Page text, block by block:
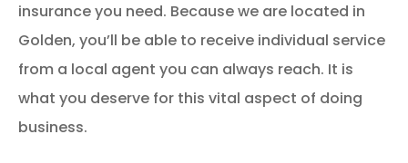
insurance you need. Because we are located in
Golden, you’ll be able to receive individual service
from a local agent you can always reach. It is
what you deserve for this vital aspect of doing
business.